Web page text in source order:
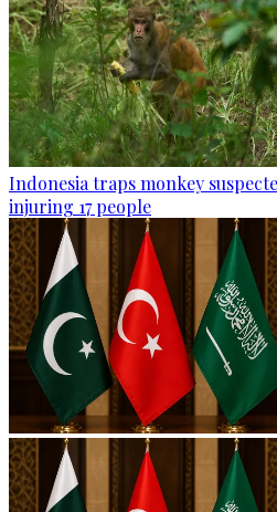
Indonesia traps monkey
injuring 17 people